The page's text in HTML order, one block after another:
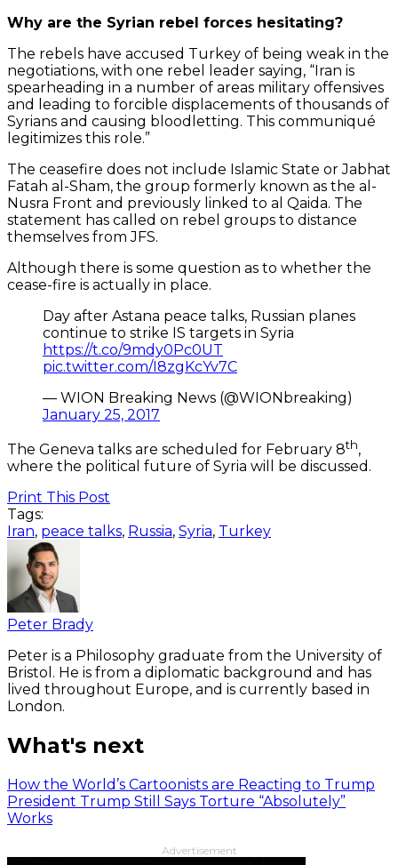
Why are the Syrian rebel forces hesitating?
The rebels have accused Turkey of being weak in the
negotiations, with one rebel leader saying, “Iran is
spearheading in a number of areas military offensives
and leading to forcible displacements of thousands of
Syrians and causing bloodletting. This communiqué
legitimizes this role.”
The ceasefire does not include Islamic State or Jabhat
Fatah al-Sham, the group formerly known as the al-
Nusra Front and previously linked to al Qaida. The
statement has called on rebel groups to distance
themselves from JFS.
Although there is some question as to whether the
cease-fire is actually in place.
Day after Astana peace talks, Russian planes
continue to strike IS targets in Syria
https://t.co/9mdy0Pc0UT
pic.twitter.com/I8zgKcYv7C
— WION Breaking News (@WIONbreaking)
January 25, 2017
The Geneva talks are scheduled for February 8th,
where the political future of Syria will be discussed.
Print This Post
Tags:
Iran, peace talks, Russia, Syria, Turkey
Peter Brady
Peter is a Philosophy graduate from the University of
Bristol. He is from a diplomatic background and has
lived throughout Europe, and is currently based in
London.
What's next
How the World’s Cartoonists are Reacting to Trump
President Trump Still Says Torture “Absolutely”
Works
Advertisement